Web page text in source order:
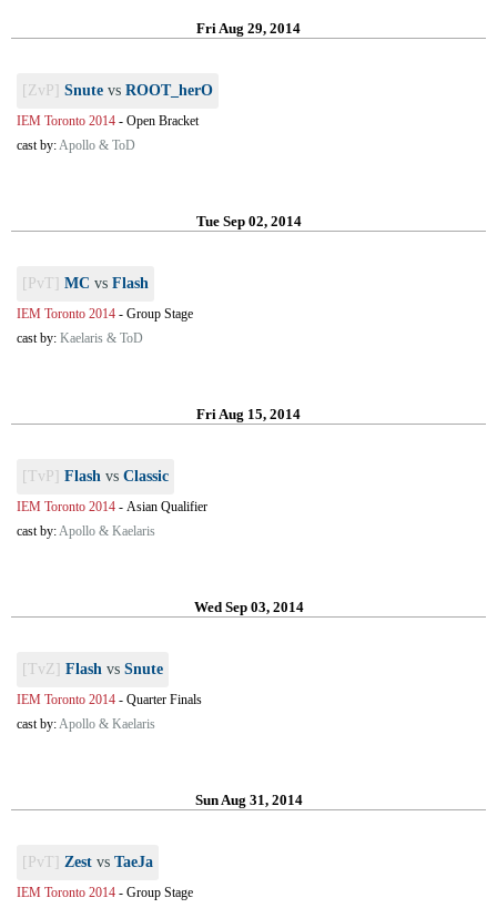
Fri Aug 29, 2014
[ZvP] Snute vs ROOT_herO
IEM Toronto 2014 - Open Bracket
cast by:Apollo & ToD
Tue Sep 02, 2014
[PvT] MC vs Flash
IEM Toronto 2014 - Group Stage
cast by: Kaelaris & ToD
Fri Aug 15, 2014
[TvP] Flash vs Classic
IEM Toronto 2014 - Asian Qualifier
cast by:Apollo & Kaelaris
Wed Sep 03, 2014
[TvZ] Flash vs Snute
IEM Toronto 2014 - Quarter Finals
cast by:Apollo & Kaelaris
Sun Aug 31, 2014
[PvT] Zest vs TaeJa
IEM Toronto 2014 - Group Stage